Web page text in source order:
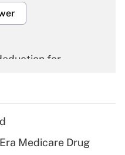
for
for tip
Medicare Drug